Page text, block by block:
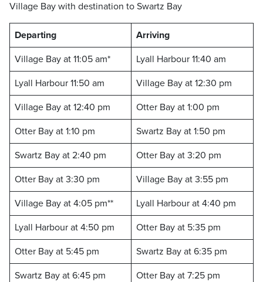
Village Bay with destination to Swartz Bay
Departing Arriving
Village Bay at 11:05 am* Lyall Harbour 11:40 am
Lyall Harbour 11:50 am Village Bay at 12:30 pm
Village Bay at 12:40 pm Otter Bay at 1:00 pm
Otter Bay at 1:10 pm Swartz Bay at 1:50 pm
Swartz Bay at 2:40 pm Otter Bay at 3:20 pm
Otter Bay at 3:30 pm Village Bay at 3:55 pm
Village Bay at 4:05 pm** Lyall Harbour at 4:40 pm
Lyall Harbour at 4:50 pm Otter Bay at 5:35 pm
Otter Bay at 5:45 pm Swartz Bay at 6:35 pm
Swartz Bay at 6:45 pm Otter Bay at 7:25 pm